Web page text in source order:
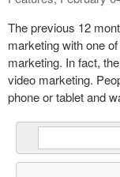
The previous 12
marketing with one
marketing. In fact,
video marketing.
phone or tablet and